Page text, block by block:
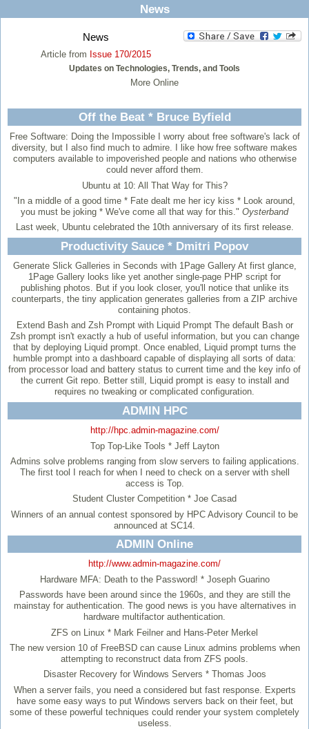
News
News
Article from Issue 170/2015
Updates on Technologies, Trends, and Tools
More Online
Off the Beat * Bruce Byfield
Free Software: Doing the Impossible
I worry about free software's lack of
diversity, but I also find much to admire. I like how free software makes
computers available to impoverished people and nations who otherwise
could never afford them.
Ubuntu at 10: All That Way for This?
"In a middle of a good time * Fate dealt me her icy kiss * Look around,
you must be joking * We've come all that way for this." Oysterband
Last week, Ubuntu celebrated the 10th anniversary of its first release.
Productivity Sauce * Dmitri Popov
Generate Slick Galleries in Seconds with 1Page Gallery At first glance,
1Page Gallery looks like yet another single-page PHP script for
publishing photos. But if you look closer, you'll notice that unlike its
counterparts, the tiny application generates galleries from a ZIP archive
containing photos.
Extend Bash and Zsh Prompt with Liquid Prompt The default Bash or
Zsh prompt isn't exactly a hub of useful information, but you can change
that by deploying Liquid prompt. Once enabled, Liquid prompt turns the
humble prompt into a dashboard capable of displaying all sorts of data:
from processor load and battery status to current time and the key info of
the current Git repo. Better still, Liquid prompt is easy to install and
requires no tweaking or complicated configuration.
ADMIN HPC
http://hpc.admin-magazine.com/
Top Top-Like Tools * Jeff Layton
Admins solve problems ranging from slow servers to failing applications.
The first tool I reach for when I need to check on a server with shell
access is Top.
Student Cluster Competition * Joe Casad
Winners of an annual contest sponsored by HPC Advisory Council to be
announced at SC14.
ADMIN Online
http://www.admin-magazine.com/
Hardware MFA: Death to the Password! * Joseph Guarino
Passwords have been around since the 1960s, and they are still the
mainstay for authentication. The good news is you have alternatives in
hardware multifactor authentication.
ZFS on Linux * Mark Feilner and Hans-Peter Merkel
The new version 10 of FreeBSD can cause Linux admins problems when
attempting to reconstruct data from ZFS pools.
Disaster Recovery for Windows Servers * Thomas Joos
When a server fails, you need a considered but fast response. Experts
have some easy ways to put Windows servers back on their feet, but
some of these powerful techniques could render your system completely
useless.